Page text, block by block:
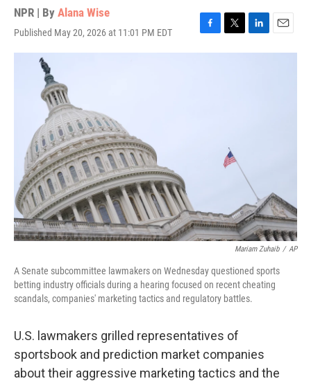
NPR | By Alana Wise
Published May 20, 2026 at 11:01 PM EDT
F
a
T
w
L
i
E
m
Mariam Zuhaib / AP
A Senate subcommittee lawmakers on Wednesday questioned sports
betting industry officials during a hearing focused on recent cheating
scandals, companies' marketing tactics and regulatory battles.
U.S. lawmakers grilled representatives of
sportsbook and prediction market companies
about their aggressive marketing tactics and the